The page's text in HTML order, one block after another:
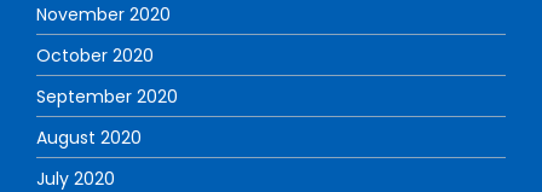
November 2020
October 2020
September 2020
August 2020
July 2020